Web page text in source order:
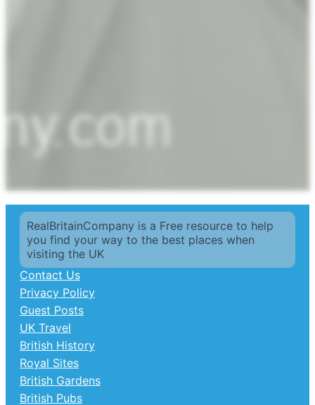
RealBritainCompany is a Free resource to help
you find your way to the best places when
visiting the UK
Contact Us
Privacy Policy
Guest Posts
UK Travel
British History
Royal Sites
British Gardens
British Pubs